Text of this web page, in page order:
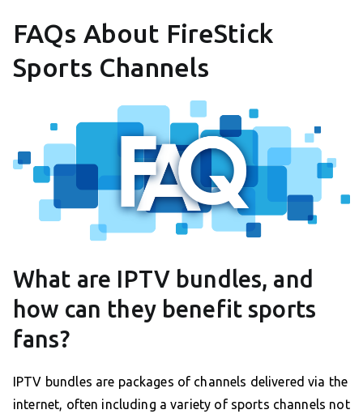
FAQs About FireStick
Sports Channels
What are IPTV bundles, and
how can they benefit sports
fans?
IPTV bundles are packages of channels delivered via the
internet, often including a variety of sports channels not